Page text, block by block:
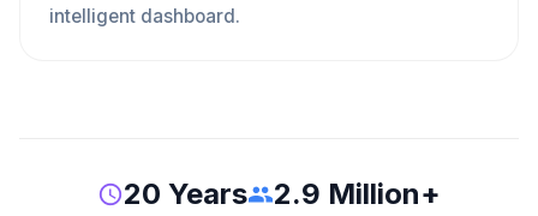
intelligent dashboard.
20 Years 2.9 Million+